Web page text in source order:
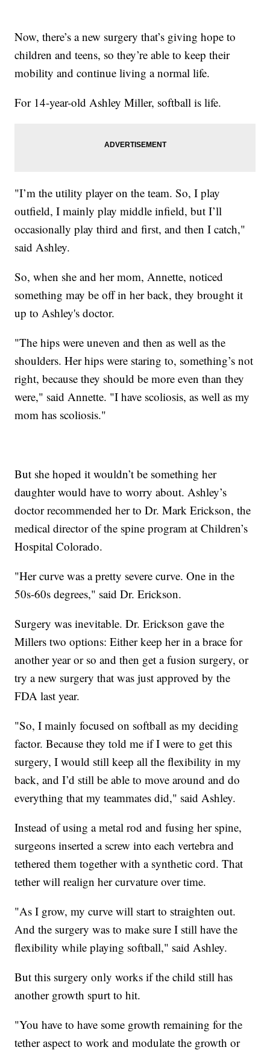
Now, there’s a new surgery that’s giving hope to
children and teens, so they’re able to keep their
mobility and continue living a normal life.
For 14-year-old Ashley Miller, softball is life.
"I’m the utility player on the team. So, I play
outfield, I mainly play middle infield, but I’ll
occasionally play third and first, and then I catch,"
said Ashley.
So, when she and her mom, Annette, noticed
something may be off in her back, they brought it
up to Ashley's doctor.
"The hips were uneven and then as well as the
shoulders. Her hips were staring to, something’s not
right, because they should be more even than they
were," said Annette. "I have scoliosis, as well as my
mom has scoliosis."
But she hoped it wouldn’t be something her
daughter would have to worry about. Ashley’s
doctor recommended her to Dr. Mark Erickson, the
medical director of the spine program at Children’s
Hospital Colorado.
"Her curve was a pretty severe curve. One in the
50s-60s degrees," said Dr. Erickson.
Surgery was inevitable. Dr. Erickson gave the
Millers two options: Either keep her in a brace for
another year or so and then get a fusion surgery, or
try a new surgery that was just approved by the
FDA last year.
"So, I mainly focused on softball as my deciding
factor. Because they told me if I were to get this
surgery, I would still keep all the flexibility in my
back, and I’d still be able to move around and do
everything that my teammates did," said Ashley.
Instead of using a metal rod and fusing her spine,
surgeons inserted a screw into each vertebra and
tethered them together with a synthetic cord. That
tether will realign her curvature over time.
"As I grow, my curve will start to straighten out.
And the surgery was to make sure I still have the
flexibility while playing softball," said Ashley.
But this surgery only works if the child still has
another growth spurt to hit.
"You have to have some growth remaining for the
tether aspect to work and modulate the growth or